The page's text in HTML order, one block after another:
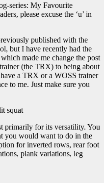
series: My Favourite
please excuse the ‘u’ in
published with the
but I have recently had the
made me change the post
(the TRX) to being about
a TRX or a WOSS trainer
to me. Just make sure you
primarily for its versatility. You
you would want to do in the
for inverted rows, rear foot
plank variations, leg